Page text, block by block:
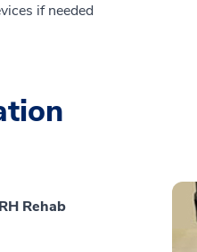
if needed
Rehab